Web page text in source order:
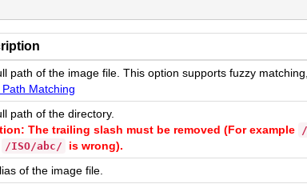
path of the image file. This option supports fuzzy
Matching
path of the directory.
The trailing slash must be removed (For example
/ISO/abc/ is wrong).
of the image file.